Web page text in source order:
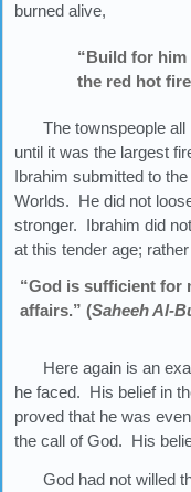
burned alive,
“Build for
the red hot
The townspeople
until it was the largest
Ibrahim submitted to
Worlds. He did not
stronger. Ibrahim did
at this tender age;
“God is sufficient for
affairs.” (Saheeh Al-
Here again is an
he faced. His belief in
proved that he was
the call of God. His
God had not willed